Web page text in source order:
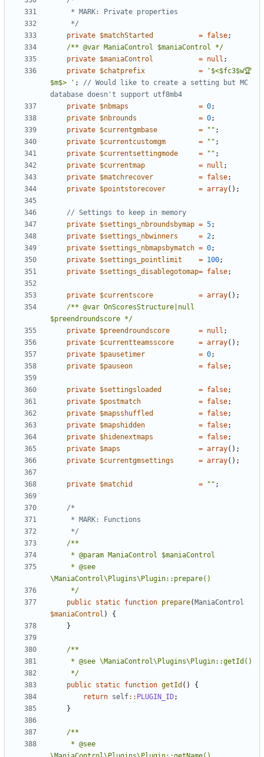
	 */
private $matchStarted = false;
/** @var ManiaControl $maniaControl */
private $maniaControl = null ;
private $chatprefix =
'$<$fc3$w🏆
$m$> ' ;
// Would like to create a setting but MC
private $nbmaps = 0;
private $nbrounds = 0;
private $currentgmbase = "" ;
private $currentcustomgm = "" ;
private $currentsettingmode = "" ;
private $currentmap = null ;
private $matchrecover = false;
private $pointstorecover = array();
private $settings_nbroundsbymap = 5;
private $settings_nbwinners = 2;
private $settings_nbmapsbymatch = 0;
private $settings_pointlimit = 100;
private $settings_disablegotomap= false;
private $currentscore = array();
/** @var OnScoresStructure|null
$preendroundscore */
private $preendroundscore = null ;
private $currentteamsscore = array();
private $pausetimer = 0;
private $pauseon = false;
private $settingsloaded = false;
private $postmatch = false;
private $mapsshuffled = false;
private $mapshidden = false;
private $hidenextmaps = false;
private $maps = array();
private $currentgmsettings = array();
private $matchid = "" ;
	 */
	 */
public static function prepare( ManiaControl
$maniaControl )
{
}
	 */
public static function getId ()
{
return self:: PLUGIN_ID;
}